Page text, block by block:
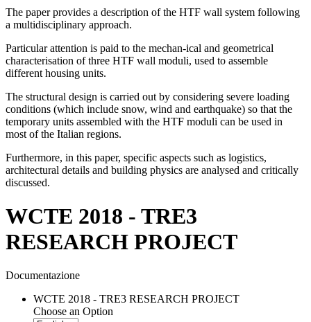
The paper provides a description of the HTF wall system following
a multidisciplinary approach.
Particular attention is paid to the mechan-ical and geometrical
characterisation of three HTF wall moduli, used to assemble
different housing units.
The structural design is carried out by considering severe loading
conditions (which include snow, wind and earthquake) so that the
temporary units assembled with the HTF moduli can be used in
most of the Italian regions.
Furthermore, in this paper, specific aspects such as logistics,
architectural details and building physics are analysed and critically
discussed.
WCTE 2018 - TRE3
RESEARCH PROJECT
Documentazione
WCTE 2018 - TRE3 RESEARCH PROJECT
Choose an Option